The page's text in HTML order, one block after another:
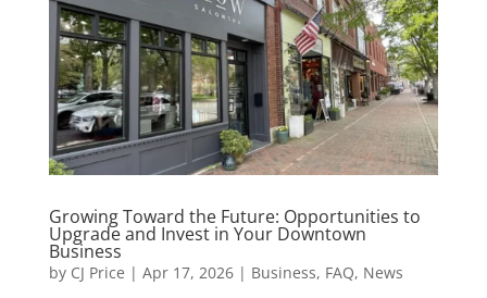
Growing Toward the Future: Opportunities to
Upgrade and Invest in Your Downtown
Business
by CJ Price | Apr 17, 2026| Business, FAQ, News